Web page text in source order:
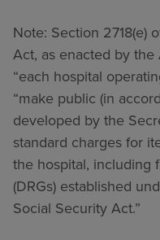
Note: Section 2718(e)
Act, as enacted by
“each hospital
“make public (in
developed by the
standard charges for
the hospital, including
(DRGs) established
Social Security Act.”